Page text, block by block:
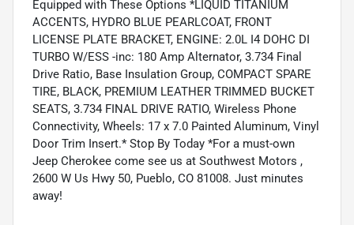
Equipped with These Options *LIQUID TITANIUM
ACCENTS, HYDRO BLUE PEARLCOAT, FRONT
LICENSE PLATE BRACKET, ENGINE: 2.0L I4 DOHC DI
TURBO W/ESS -inc: 180 Amp Alternator, 3.734 Final
Drive Ratio, Base Insulation Group, COMPACT SPARE
TIRE, BLACK, PREMIUM LEATHER TRIMMED BUCKET
SEATS, 3.734 FINAL DRIVE RATIO, Wireless Phone
Connectivity, Wheels: 17 x 7.0 Painted Aluminum, Vinyl
Door Trim Insert.* Stop By Today *For a must-own
Jeep Cherokee come see us at Southwest Motors ,
2600 W Us Hwy 50, Pueblo, CO 81008. Just minutes
away!